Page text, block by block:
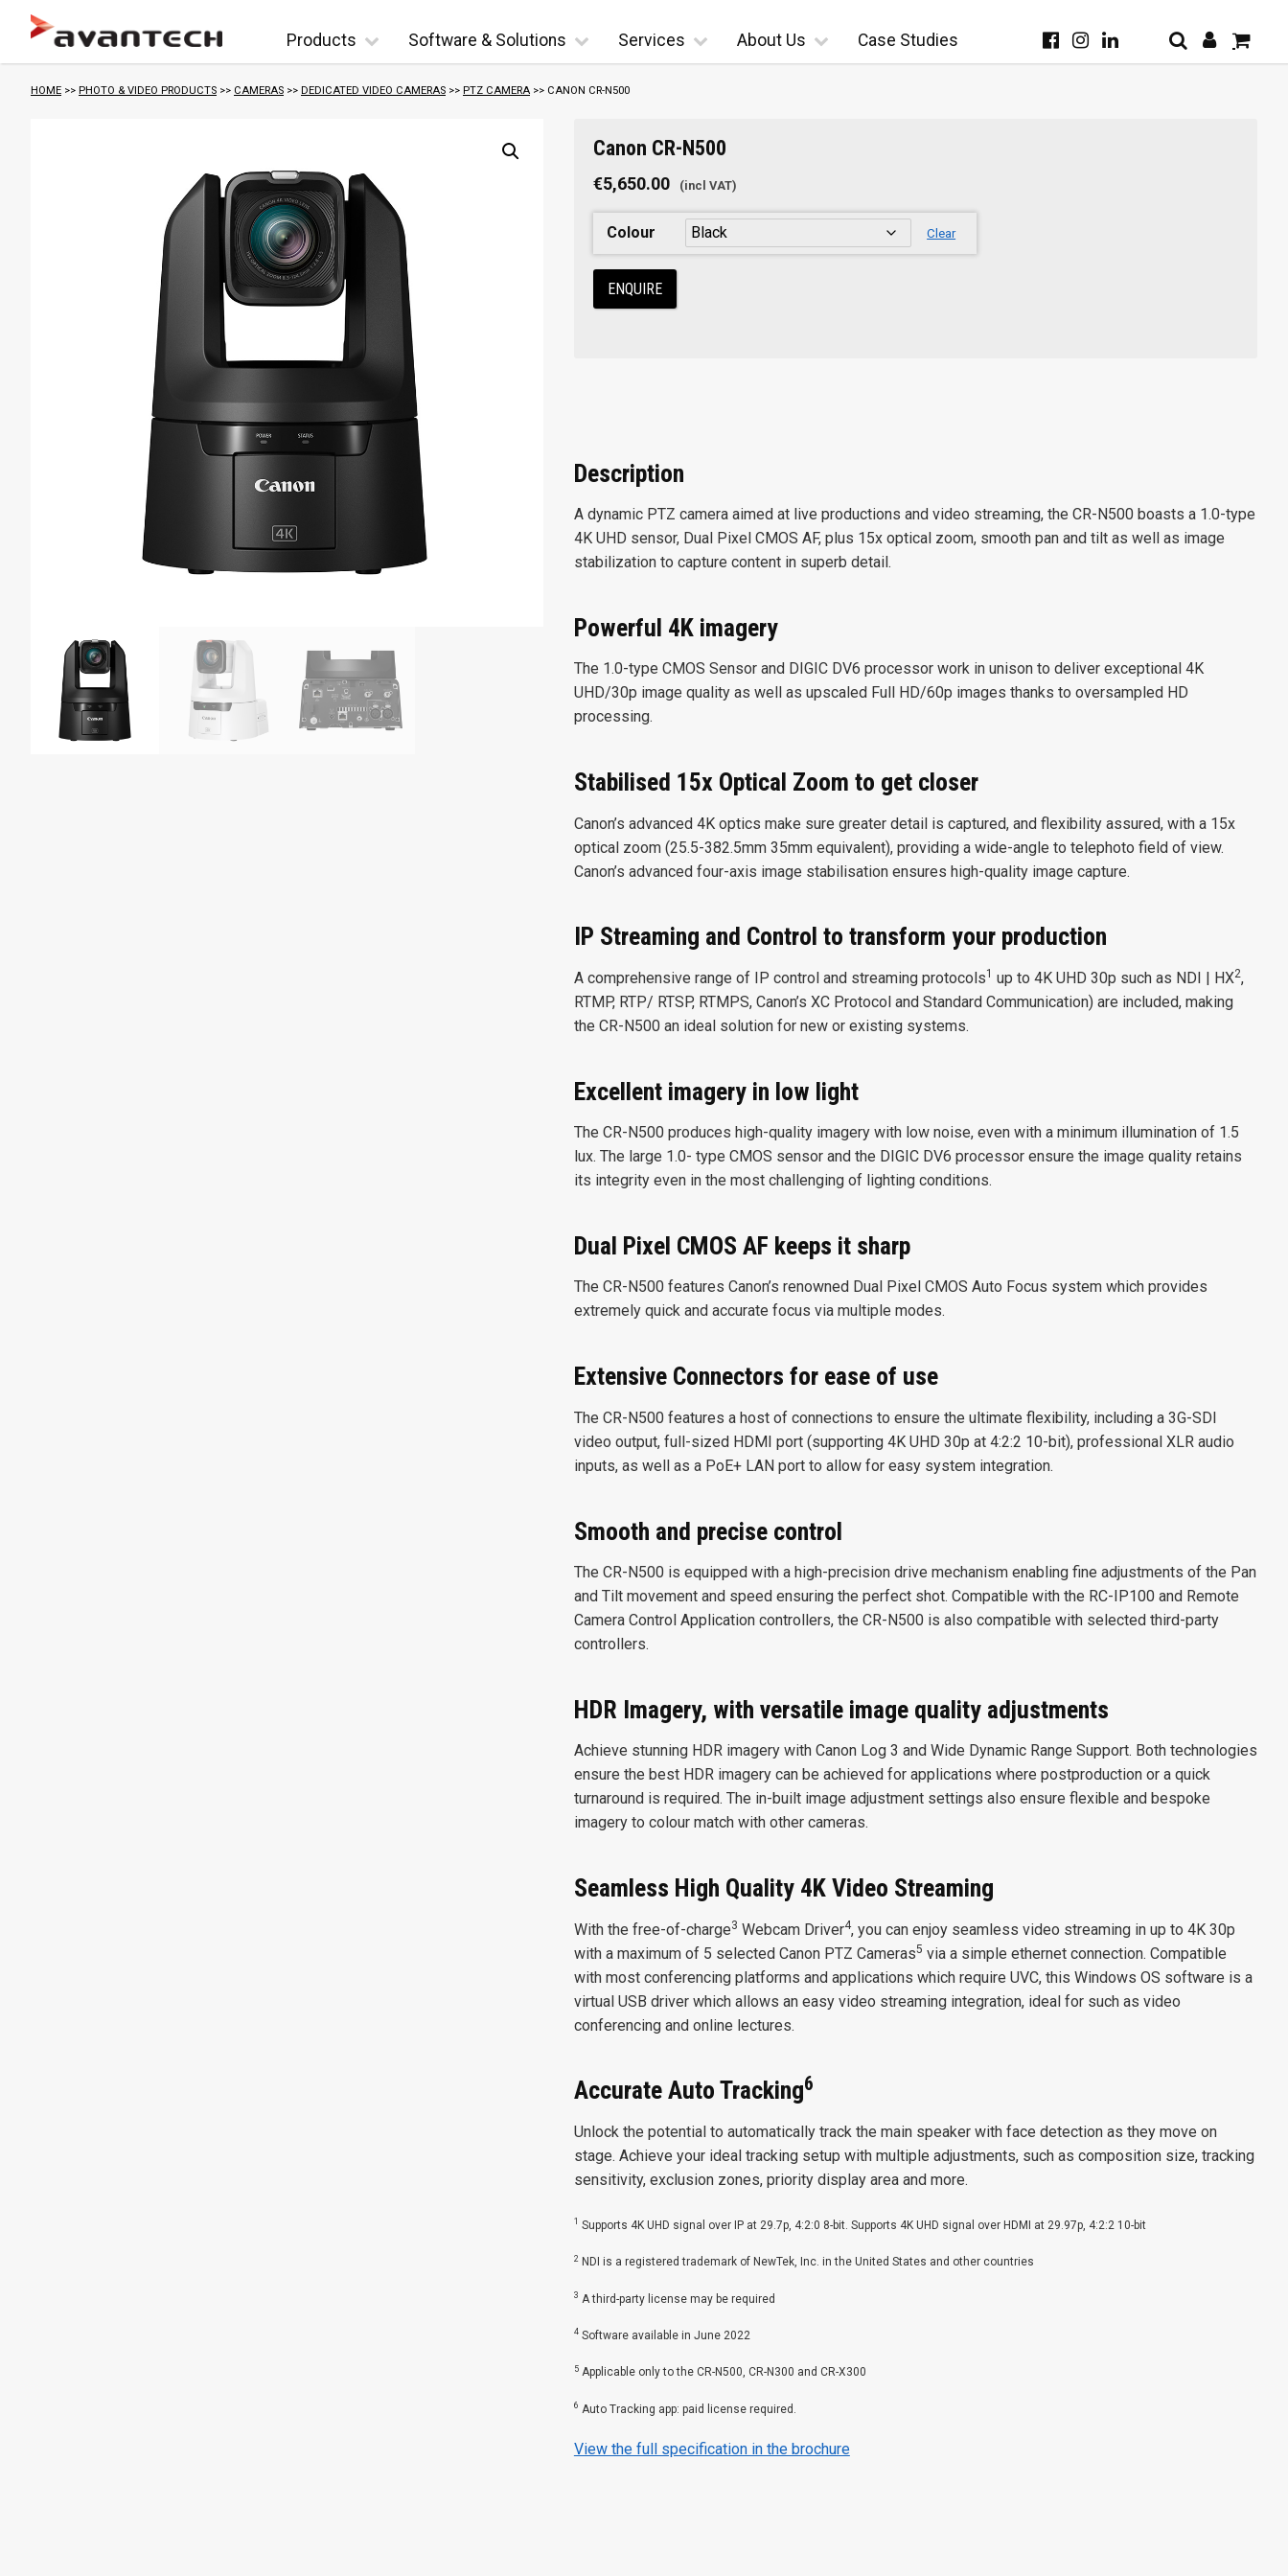
Skip to content
Products Software & Solutions Services About Us Case Studies
HOME >> PHOTO & VIDEO PRODUCTS >> CAMERAS >> DEDICATED VIDEO CAMERAS >> PTZ CAMERA >> CANON CR-N500
Canon CR-N500
€5,650.00
Colour Clear
ENQUIRE
Description
A dynamic PTZ camera aimed at live productions and video streaming, the CR-N500 boasts a 1.0-type
4K UHD sensor, Dual Pixel CMOS AF, plus 15x optical zoom, smooth pan and tilt as well as image
stabilization to capture content in superb detail.
Powerful 4K imagery
The 1.0-type CMOS Sensor and DIGIC DV6 processor work in unison to deliver exceptional 4K
UHD/30p image quality as well as upscaled Full HD/60p images thanks to oversampled HD
processing.
Stabilised 15x Optical Zoom to get closer
Canon’s advanced 4K optics make sure greater detail is captured, and flexibility assured, with a 15x
optical zoom (25.5-382.5mm 35mm equivalent), providing a wide-angle to telephoto field of view.
Canon’s advanced four-axis image stabilisation ensures high-quality image capture.
IP Streaming and Control to transform your production
A comprehensive range of IP control and streaming protocols1 up to 4K UHD 30p such as NDI | HX2,
RTMP, RTP/ RTSP, RTMPS, Canon’s XC Protocol and Standard Communication) are included, making
the CR-N500 an ideal solution for new or existing systems.
Excellent imagery in low light
The CR-N500 produces high-quality imagery with low noise, even with a minimum illumination of 1.5
lux. The large 1.0- type CMOS sensor and the DIGIC DV6 processor ensure the image quality retains
its integrity even in the most challenging of lighting conditions.
Dual Pixel CMOS AF keeps it sharp
The CR-N500 features Canon’s renowned Dual Pixel CMOS Auto Focus system which provides
extremely quick and accurate focus via multiple modes.
Extensive Connectors for ease of use
The CR-N500 features a host of connections to ensure the ultimate flexibility, including a 3G-SDI
video output, full-sized HDMI port (supporting 4K UHD 30p at 4:2:2 10-bit), professional XLR audio
inputs, as well as a PoE+ LAN port to allow for easy system integration.
Smooth and precise control
The CR-N500 is equipped with a high-precision drive mechanism enabling fine adjustments of the Pan
and Tilt movement and speed ensuring the perfect shot. Compatible with the RC-IP100 and Remote
Camera Control Application controllers, the CR-N500 is also compatible with selected third-party
controllers.
HDR Imagery, with versatile image quality adjustments
Achieve stunning HDR imagery with Canon Log 3 and Wide Dynamic Range Support. Both technologies
ensure the best HDR imagery can be achieved for applications where postproduction or a quick
turnaround is required. The in-built image adjustment settings also ensure flexible and bespoke
imagery to colour match with other cameras.
Seamless High Quality 4K Video Streaming
With the free-of-charge3 Webcam Driver4, you can enjoy seamless video streaming in up to 4K 30p
with a maximum of 5 selected Canon PTZ Cameras5 via a simple ethernet connection. Compatible
with most conferencing platforms and applications which require UVC, this Windows OS software is a
virtual USB driver which allows an easy video streaming integration, ideal for such as video
conferencing and online lectures.
Accurate Auto Tracking6
Unlock the potential to automatically track the main speaker with face detection as they move on
stage. Achieve your ideal tracking setup with multiple adjustments, such as composition size, tracking
sensitivity, exclusion zones, priority display area and more.
1 Supports 4K UHD signal over IP at 29.7p, 4:2:0 8-bit. Supports 4K UHD signal over HDMI at 29.97p, 4:2:2 10-bit
2NDI is a registered trademark of NewTek, Inc. in the United States and other countries
3 A third-party license may be required
4Software available in June 2022
5Applicable only to the CR-N500, CR-N300 and CR-X300
6 Auto Tracking app: paid license required.
View the full specification in the brochure